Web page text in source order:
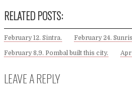
RELATED POSTS:
February 12. Sintra. February 24.
February 8,9. Pombal built this city.
LEAVE A REPLY